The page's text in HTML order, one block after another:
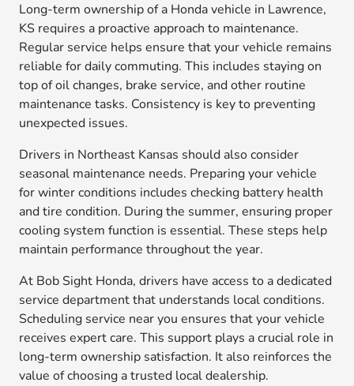
Long-term ownership of a Honda vehicle in Lawrence,
KS requires a proactive approach to maintenance.
Regular service helps ensure that your vehicle remains
reliable for daily commuting. This includes staying on
top of oil changes, brake service, and other routine
maintenance tasks. Consistency is key to preventing
unexpected issues.
Drivers in Northeast Kansas should also consider
seasonal maintenance needs. Preparing your vehicle
for winter conditions includes checking battery health
and tire condition. During the summer, ensuring proper
cooling system function is essential. These steps help
maintain performance throughout the year.
At Bob Sight Honda, drivers have access to a dedicated
service department that understands local conditions.
Scheduling service near you ensures that your vehicle
receives expert care. This support plays a crucial role in
long-term ownership satisfaction. It also reinforces the
value of choosing a trusted local dealership.